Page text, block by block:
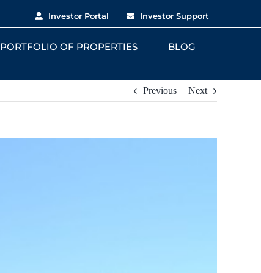
Investor Portal Investor Support
PORTFOLIO OF PROPERTIES
BLOG
Previous Next